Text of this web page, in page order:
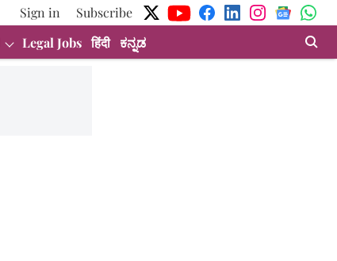
Sign in
Subscribe
Legal Jobs हिंदी ಕನ್ನಡ